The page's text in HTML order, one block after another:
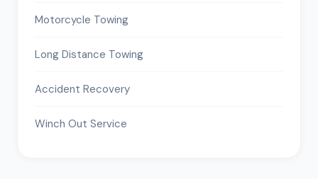
Motorcycle Towing
Long Distance Towing
Accident Recovery
Winch Out Service